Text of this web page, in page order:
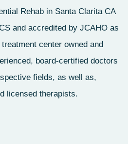
Rehab in Santa Clarita CA
and accredited by JCAHO as
center owned and
board-certified doctors
fields, as well as,
licensed therapists.